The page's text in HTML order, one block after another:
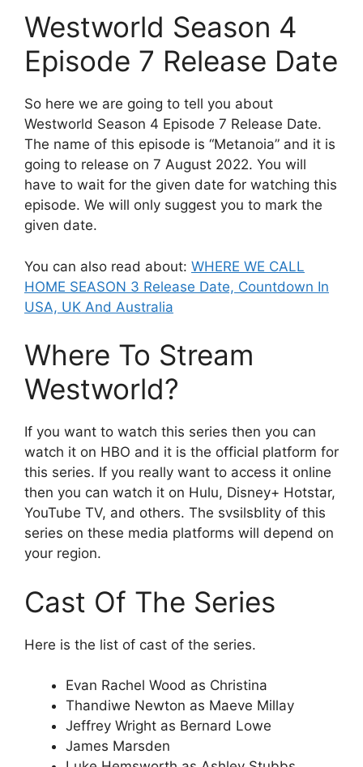
Westworld Season 4
Episode 7 Release Date
So here we are going to tell you about
Westworld Season 4 Episode 7 Release Date.
The name of this episode is “Metanoia” and it is
going to release on 7 August 2022. You will
have to wait for the given date for watching this
episode. We will only suggest you to mark the
given date.
You can also read about: WHERE WE CALL
HOME SEASON 3 Release Date, Countdown In
USA, UK And Australia
Where To Stream
Westworld?
If you want to watch this series then you can
watch it on HBO and it is the official platform for
this series. If you really want to access it online
then you can watch it on Hulu, Disney+ Hotstar,
YouTube TV, and others. The svsilsblity of this
series on these media platforms will depend on
your region.
Cast Of The Series
Here is the list of cast of the series.
Evan Rachel Wood as Christina
Thandiwe Newton as Maeve Millay
Jeffrey Wright as Bernard Lowe
James Marsden